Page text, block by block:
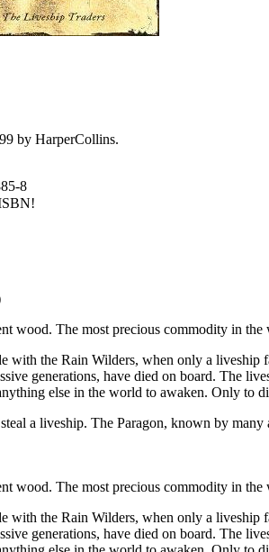
by HarperCollins.
8
wood. The most precious commodity in
with the Rain Wilders, when only a
generations, have died on board. The
else in the world to awaken. Only to
a liveship. The Paragon, known by
wood. The most precious commodity in
with the Rain Wilders, when only a
generations, have died on board. The